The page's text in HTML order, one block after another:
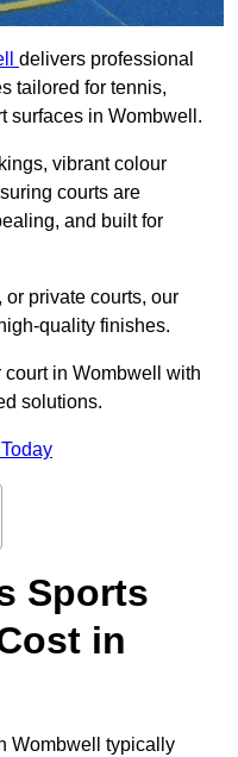
delivers professional
tailored for tennis,
surfaces in Wombwell.
vibrant colour
courts are
and built for
private courts, our
quality finishes.
in Wombwell with
solutions.
Sports
in
Wombwell typically